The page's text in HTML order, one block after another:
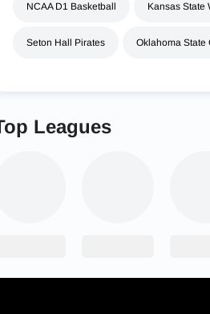
NCAA D1 Basketball Kansas State
Seton Hall Pirates Oklahoma State
Leagues